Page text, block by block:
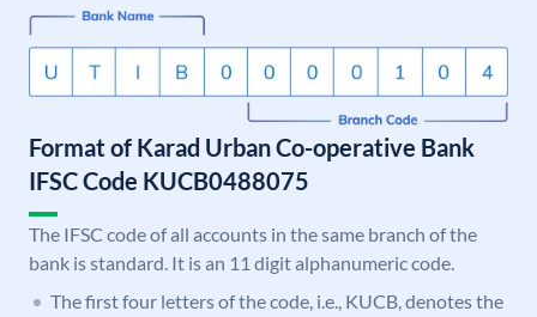
Format of Karad Urban Co-operative Bank
IFSC Code KUCB0488075
The IFSC code of all accounts in the same branch of the
bank is standard. It is an 11 digit alphanumeric code.
The first four letters of the code, i.e., KUCB, denotes the